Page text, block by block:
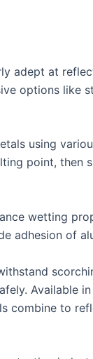
adept at
options like
using
point, then
wetting
adhesion of
Available
combine to